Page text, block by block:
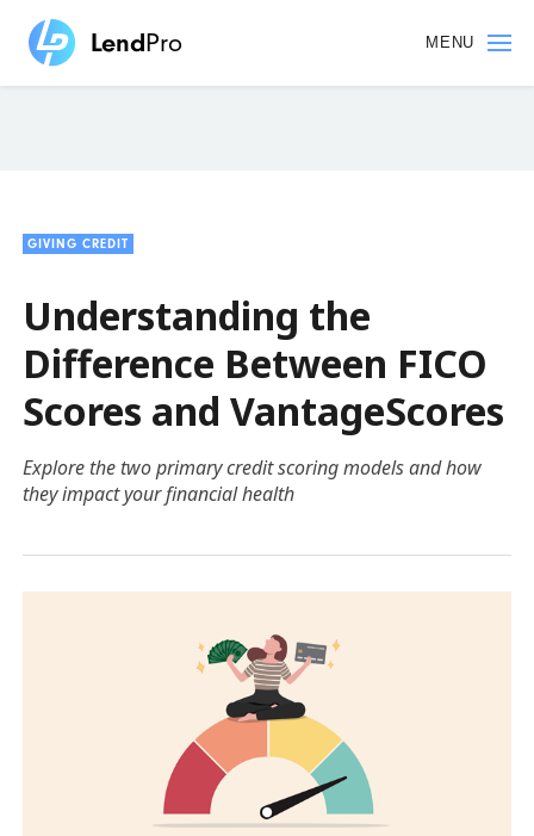
main
content
MENU
GIVING CREDIT
Understanding the
Difference Between FICO
Scores and VantageScores
Explore the two primary credit scoring models and how
they impact your financial health